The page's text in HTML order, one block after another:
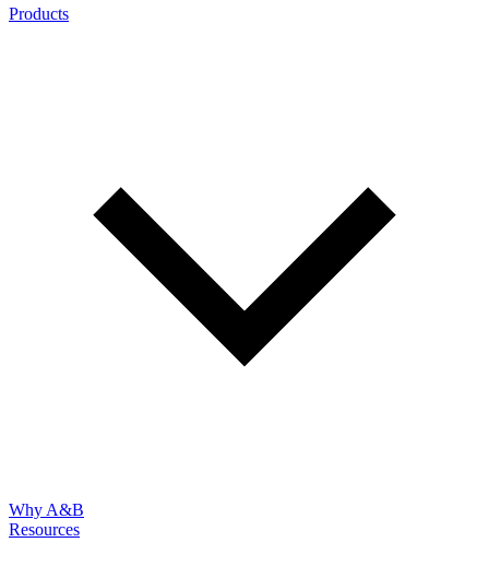
Products
Why A&B
Resources